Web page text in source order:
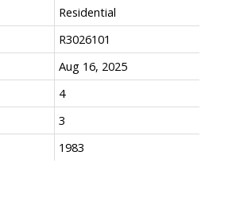
Residential
R3026101
Aug 16, 2025
4
3
1983